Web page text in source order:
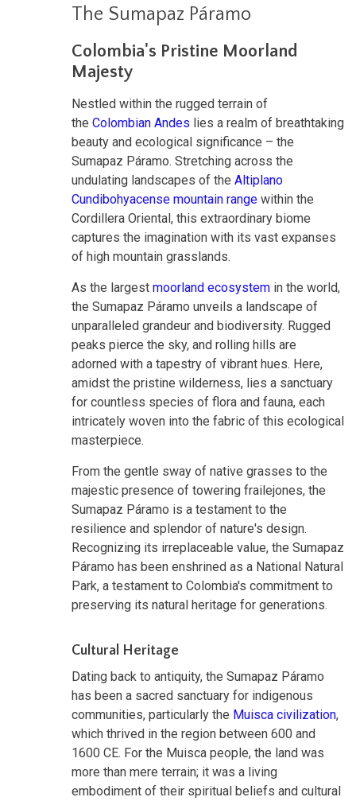
The Sumapaz Páramo
Colombia's Pristine Moorland
Majesty
Nestled within the rugged terrain of
the Colombian Andes lies a realm of breathtaking
beauty and ecological significance – the
Sumapaz Páramo. Stretching across the
undulating landscapes of the Altiplano
Cundibohyacense mountain range within the
Cordillera Oriental, this extraordinary biome
captures the imagination with its vast expanses
of high mountain grasslands.
As the largest moorland ecosystem in the world,
the Sumapaz Páramo unveils a landscape of
unparalleled grandeur and biodiversity. Rugged
peaks pierce the sky, and rolling hills are
adorned with a tapestry of vibrant hues. Here,
amidst the pristine wilderness, lies a sanctuary
for countless species of flora and fauna, each
intricately woven into the fabric of this ecological
masterpiece.
From the gentle sway of native grasses to the
majestic presence of towering frailejones, the
Sumapaz Páramo is a testament to the
resilience and splendor of nature's design.
Recognizing its irreplaceable value, the Sumapaz
Páramo has been enshrined as a National Natural
Park, a testament to Colombia's commitment to
preserving its natural heritage for generations.
Cultural Heritage
Dating back to antiquity, the Sumapaz Páramo
has been a sacred sanctuary for indigenous
communities, particularly the Muisca civilization,
which thrived in the region between 600 and
1600 CE. For the Muisca people, the land was
more than mere terrain; it was a living
embodiment of their spiritual beliefs and cultural